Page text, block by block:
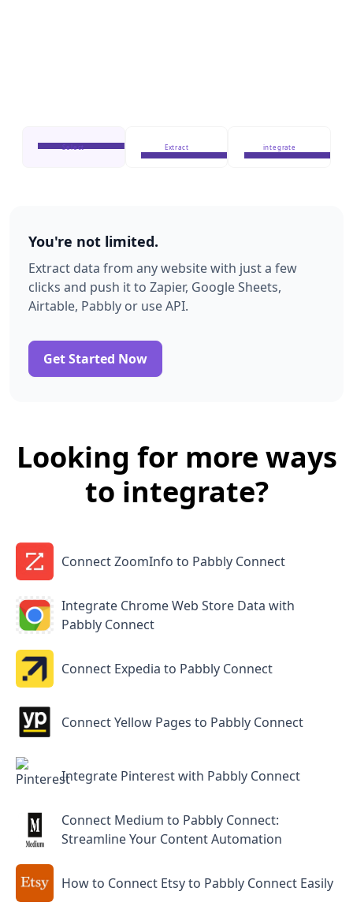
Select Extract integrate
You're not limited.
Extract data from any website with just a few
clicks and push it to Zapier, Google Sheets,
Airtable, Pabbly or use API.
Get Started Now
Looking for more ways
to integrate?
Connect ZoomInfo to Pabbly Connect
Integrate Chrome Web Store Data with
Pabbly Connect
Connect Expedia to Pabbly Connect
Connect Yellow Pages to Pabbly Connect
Integrate Pinterest with Pabbly Connect
Connect Medium to Pabbly Connect:
Streamline Your Content Automation
How to Connect Etsy to Pabbly Connect Easily